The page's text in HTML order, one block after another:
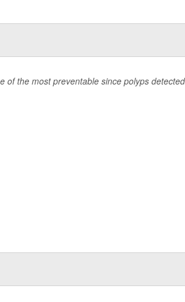
the most preventable since polyps